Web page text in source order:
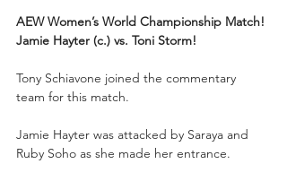
AEW Women’s World Championship Match!
Jamie Hayter (c.) vs. Toni Storm!
Tony Schiavone joined the commentary
team for this match.
Jamie Hayter was attacked by Saraya and
Ruby Soho as she made her entrance.